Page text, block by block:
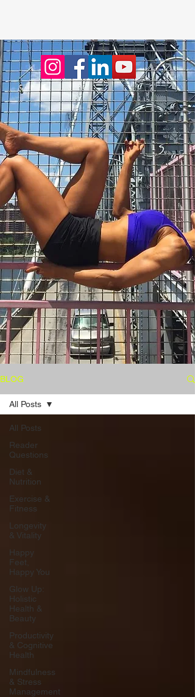
BLOG
All Posts
Reader
Questions
Diet &
Nutrition
Exercise &
Fitness
Longevity
& Vitality
Happy
Feet,
Happy You
Glow Up:
Holistic
Health &
Beauty
Productivity
& Cognitive
Health
Mindfulness
& Stress
Management
All Posts